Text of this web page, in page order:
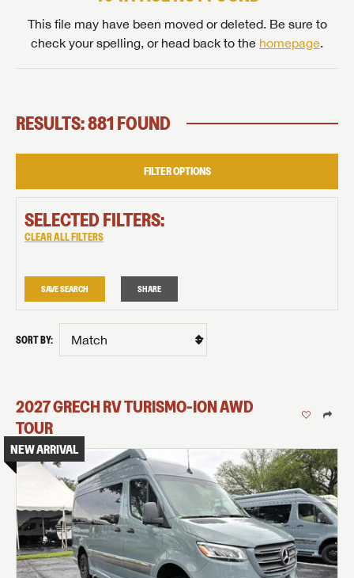
This file may have been moved or deleted. Be sure to
check your spelling, or head back to the homepage.
RESULTS: 881 FOUND
FILTER OPTIONS
SELECTED FILTERS:
CLEAR ALL FILTERS
SAVE SEARCH SHARE
SORT BY:
2027GRECH RVTURISMO-IONAWD
TOUR
NEW ARRIVAL